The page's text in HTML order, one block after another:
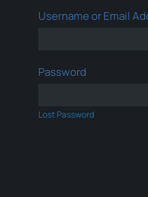
Username or Email
Password
Lost Password